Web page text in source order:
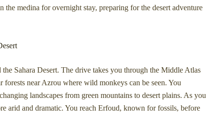
medina for overnight stay, preparing for the desert adventure
Sahara Desert. The drive takes you through the Middle Atlas
near Azrou where wild monkeys can be seen. You
landscapes from green mountains to desert plains. As you
arid and dramatic. You reach Erfoud, known for fossils, before